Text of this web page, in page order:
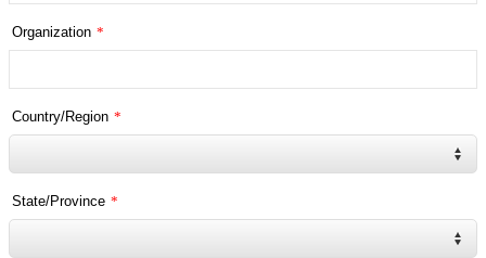
Organization *
Country/Region *
State/Province *